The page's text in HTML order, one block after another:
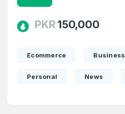
PKR150,000
Ecommerce Business
Personal News